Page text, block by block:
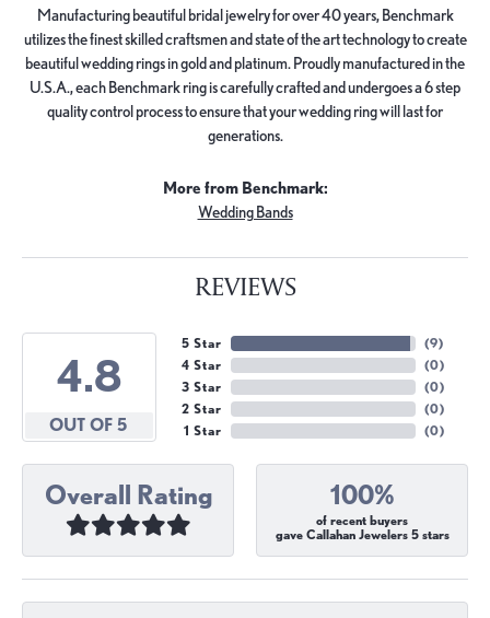
Manufacturing beautiful bridal jewelry for over 40 years, Benchmark
utilizes the finest skilled craftsmen and state of the art technology to create
beautiful wedding rings in gold and platinum. Proudly manufactured in the
U.S.A., each Benchmark ring is carefully crafted and undergoes a 6 step
quality control process to ensure that your wedding ring will last for
generations.
More from Benchmark:
Wedding Bands
REVIEWS
4.8
OUT OF 5
5 Star
4 Star
3 Star
2 Star
1 Star
(9)
(0)
(0)
(0)
(0)
Overall Rating 100%
of recent buyers
gave Callahan Jewelers 5 stars